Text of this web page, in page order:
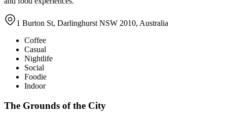
1 Burton St, Darlinghurst NSW 2010, Australia
Coffee
Casual
Nightlife
Social
Foodie
Indoor
The Grounds of the City